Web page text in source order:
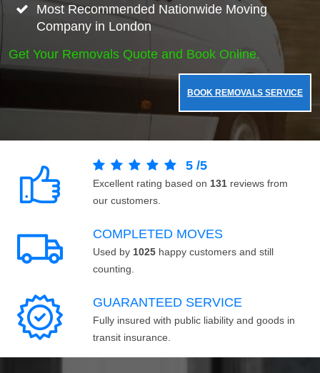
Most Recommended Nationwide Moving
Company in London
Get Your Removals Quote and Book Online.
BOOK REMOVALS SERVICE
5 /5
Excellent rating based on 131 reviews from
our customers.
COMPLETED MOVES
Used by 1025 happy customers and still
counting.
GUARANTEED SERVICE
Fully insured with public liability and goods in
transit insurance.